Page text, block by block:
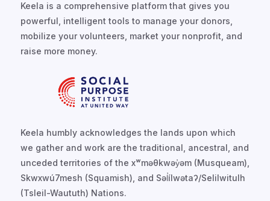
Keela is a comprehensive platform that gives you
powerful, intelligent tools to manage your donors,
mobilize your volunteers, market your nonprofit, and
raise more money.
Keela humbly acknowledges the lands upon which
we gather and work are the traditional, ancestral, and
unceded territories of the xʷməθkwəy̓əm (Musqueam),
Skwxwú7mesh (Squamish), and Səl̓ílwətaʔ/Selilwitulh
(Tsleil-Waututh) Nations.